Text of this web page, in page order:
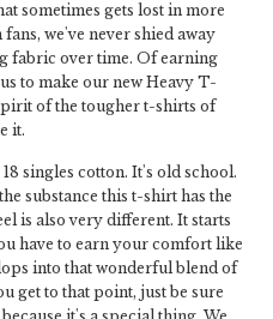
sometimes gets lost in more
we've never shied away
fabric over time. Of earning
to make our new Heavy T-
of the tougher t-shirts of
it.
singles cotton. It's old school.
substance this t-shirt has the
is also very different. It starts
have to earn your comfort like
into that wonderful blend of
get to that point, just be sure